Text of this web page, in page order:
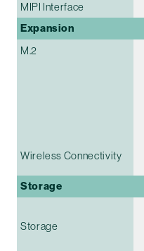
MIPI Interface
Expansion
M.2
Wireless Connectivity
Storage
Storage